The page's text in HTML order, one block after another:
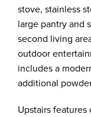
stove, stainless
large pantry and
second living
outdoor
includes a
additional
Upstairs